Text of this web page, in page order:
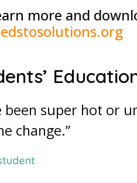
more and
super hot or
change.”